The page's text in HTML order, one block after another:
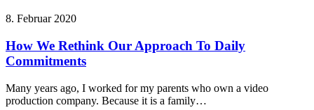
8. Februar 2020
How We Rethink Our Approach To Daily
Commitments
Many years ago, I worked for my parents who own a video
production company. Because it is a family…